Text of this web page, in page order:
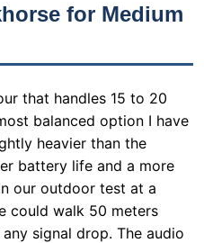
for Medium
that handles 15 to 20
balanced option I have
heavier than the
battery life and a more
our outdoor test at a
could walk 50 meters
signal drop. The audio